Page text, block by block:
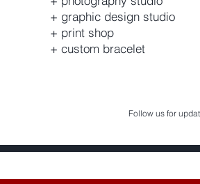
+ graphic design studio
+ print shop
+ custom bracelet
Follow us for